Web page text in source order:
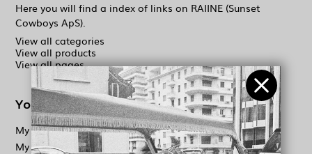
Here you will find a index of links on RAIINE (Sunset
Cowboys ApS).
View all categories
View all products
View all pages
Your account
My orders
My information